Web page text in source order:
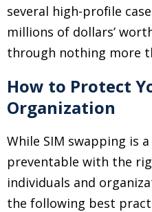
several high-profile
millions of dollars’
through nothing more
How to Protect
Organization
While SIM swapping is
preventable with the
individuals and
the following best